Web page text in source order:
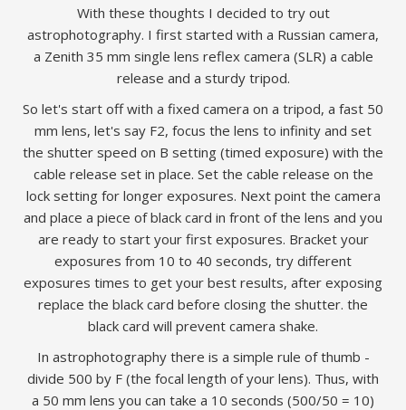
With these thoughts I decided to try out
astrophotography. I first started with a Russian camera,
a Zenith 35 mm single lens reflex camera (SLR) a cable
release and a sturdy tripod.
So let's start off with a fixed camera on a tripod, a fast 50
mm lens, let's say F2, focus the lens to infinity and set
the shutter speed on B setting (timed exposure) with the
cable release set in place. Set the cable release on the
lock setting for longer exposures. Next point the camera
and place a piece of black card in front of the lens and you
are ready to start your first exposures. Bracket your
exposures from 10 to 40 seconds, try different
exposures times to get your best results, after exposing
replace the black card before closing the shutter. the
black card will prevent camera shake.
In astrophotography there is a simple rule of thumb -
divide 500 by F (the focal length of your lens). Thus, with
a 50 mm lens you can take a 10 seconds (500/50 = 10)